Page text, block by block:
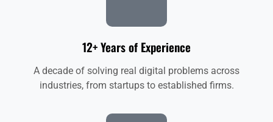
12+ Years of Experience
A decade of solving real digital problems across
industries, from startups to established firms.